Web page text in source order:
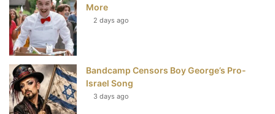
More
2 days ago
Bandcamp Censors Boy George’s Pro-
Israel Song
3 days ago